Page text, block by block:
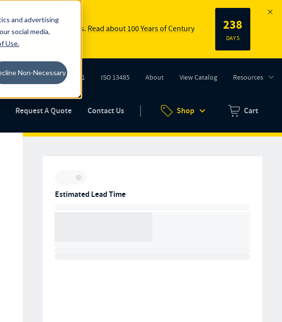
and advertising
social media,
Use.
Non-Necessary
and custom springs. Read about 100 Years of Century
238
DAYS
AS9100D
(opens in new tab)ISO 9001
(opens in new tab)ISO 13485 About View Catalog Resources
Request A Quote Contact Us Shop
Zero items in
Cart
Inventory:
Estimated Lead Time